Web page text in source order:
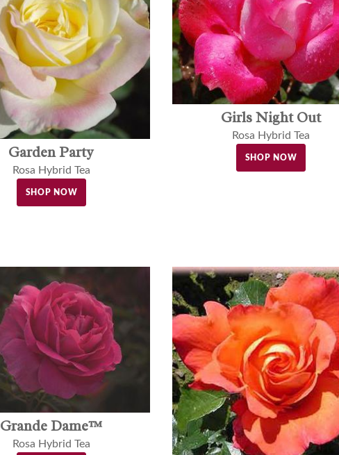
Garden Party
Rosa Hybrid Tea
SHOP NOW
Girls Night Out
Rosa Hybrid Tea
SHOP NOW
Grande Dame™
Rosa Hybrid Tea